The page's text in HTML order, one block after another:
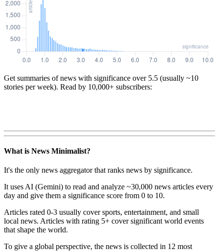
Get summaries of news with significance over 5.5 (usually ~10
stories per week). Read by 10,000+ subscribers:
What is News Minimalist?
It's the only news aggregator that ranks news by significance.
It uses AI (Gemini) to read and analyze ~30,000 news articles every
day and give them a significance score from 0 to 10.
Articles rated 0-3 usually cover sports, entertainment, and small
local news. Articles with rating 5+ cover significant world events
that shape the world.
To give a global perspective, the news is collected in 12 most